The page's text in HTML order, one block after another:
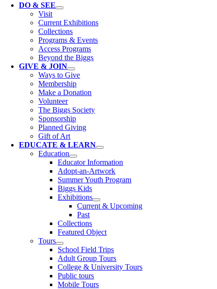
DO & SEE
Visit
Current Exhibitions
Collections
Programs & Events
Access Programs
Beyond the Biggs
GIVE & JOIN
Ways to Give
Membership
Make a Donation
Volunteer
The Biggs Society
Sponsorship
Planned Giving
Gift of Art
EDUCATE & LEARN
Education
Educator Information
Adopt-an-Artwork
Summer Youth Program
Biggs Kids
Exhibitions
Current & Upcoming
Past
Collections
Featured Object
Tours
School Field Trips
Adult Group Tours
College & University Tours
Public tours
Mobile Tours